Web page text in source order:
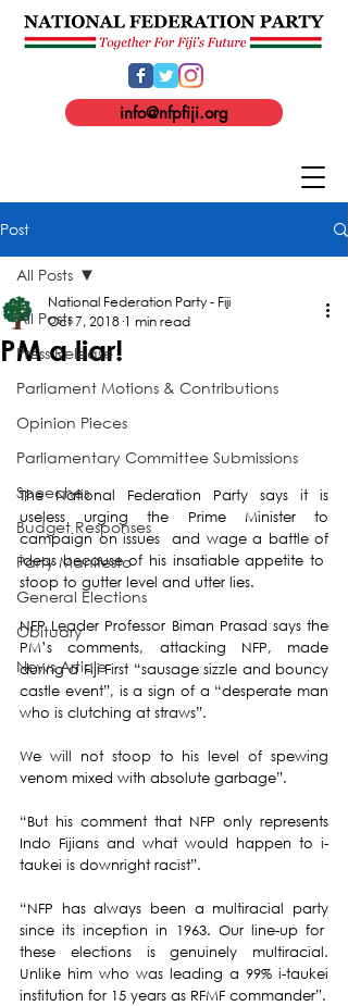
info@nfpfiji.org
Post
All Posts
Press Release
Parliament Motions & Contributions
Opinion Pieces
Parliamentary Committee Submissions
Speeches
Budget Responses
Party Manifesto
General Elections
Obituary
News Article
All Posts
PM a liar!
National Federation Party - Fiji
Oct 7, 2018 1 min read
The National Federation Party says it is
useless urging the Prime Minister to
campaign on issues  and wage a battle of
ideas because of his insatiable appetite to
stoop to gutter level and utter lies.
NFP Leader Professor Biman Prasad says the
PM’s comments, attacking NFP, made
during a Fiji First “sausage sizzle and bouncy
castle event”, is a sign of a “desperate man
who is clutching at straws”.
We will not stoop to his level of spewing
venom mixed with absolute garbage”.
“But his comment that NFP only represents
Indo Fijians and what would happen to i-
taukei is downright racist”.
“NFP has always been a multiracial party
since its inception in 1963. Our line-up for
these elections is genuinely multiracial.
Unlike him who was leading a 99% i-taukei
institution for 15 years as RFMF commander”.